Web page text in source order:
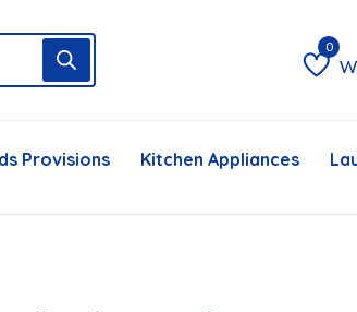
Wishlist
Provisions Kitchen Appliances